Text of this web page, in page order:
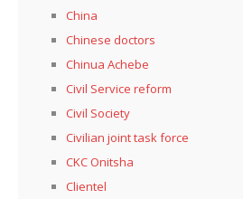
China
Chinese doctors
Chinua Achebe
Civil Service reform
Civil Society
Civilian joint task force
CKC Onitsha
Clientel